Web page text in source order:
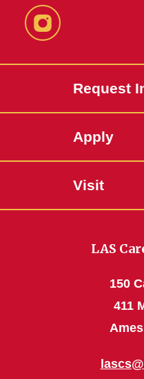
Instagram
Request
Apply
Visit
LAS
150
411